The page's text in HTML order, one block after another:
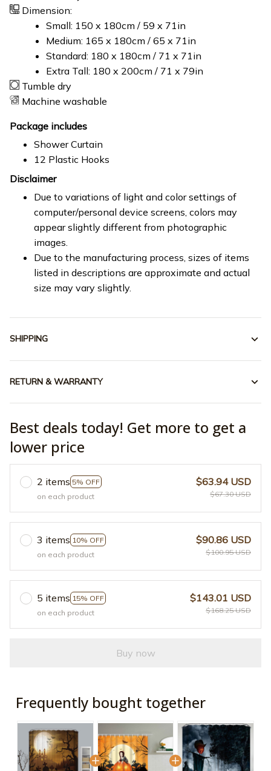
Dimension:
Small: 150 x 180cm / 59 x 71in
Medium: 165 x 180cm / 65 x 71in
Standard: 180 x 180cm / 71 x 71in
Extra Tall: 180 x 200cm / 71 x 79in
Tumble dry
Machine washable
Package includes
Shower Curtain
12 Plastic Hooks
Disclaimer
Due to variations of light and color settings of
computer/personal device screens, colors may
appear slightly different from photographic
images.
Due to the manufacturing process, sizes of items
listed in descriptions are approximate and actual
size may vary slightly.
SHIPPING
RETURN & WARRANTY
Best deals today! Get more to get a
lower price
2 items 5% OFF
on each product
$63.94 USD
$67.30 USD
3 items 10% OFF
on each product
$90.86 USD
$100.95 USD
5 items 15% OFF
on each product
$143.01 USD
$168.25 USD
Buy now
Frequently bought together